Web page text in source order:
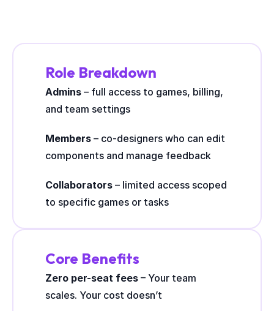
Role Breakdown
Admins – full access to games, billing,
and team settings
Members – co-designers who can edit
components and manage feedback
Collaborators – limited access scoped
to specific games or tasks
Core Benefits
Zero per-seat fees – Your team
scales. Your cost doesn’t